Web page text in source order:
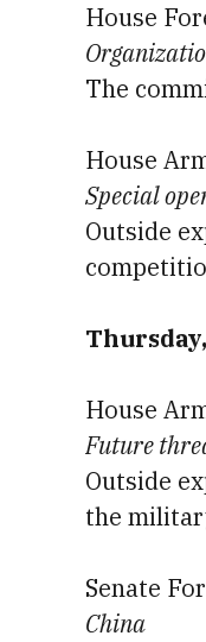
House
The
House
Special
Outside
House
Future
Outside
the
Senate
China